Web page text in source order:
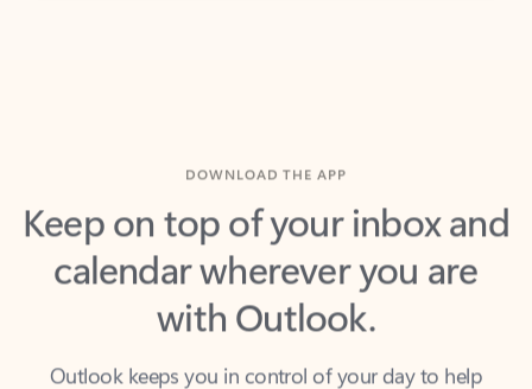
Keep on top of your inbox and
calendar wherever you are
with Outlook.
Outlook keeps you in control of your day to help
you write and prioritize communications across